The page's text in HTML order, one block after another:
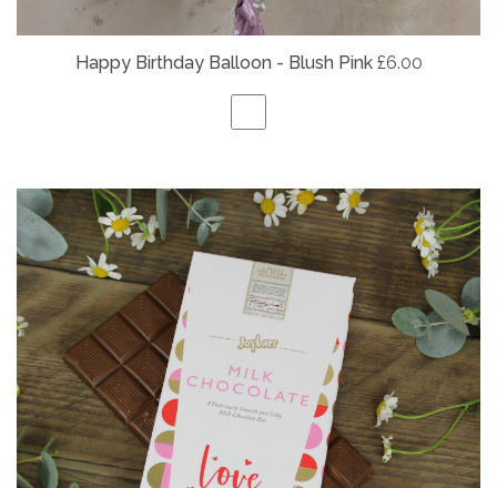
Happy Birthday Balloon - Blush Pink £6.00